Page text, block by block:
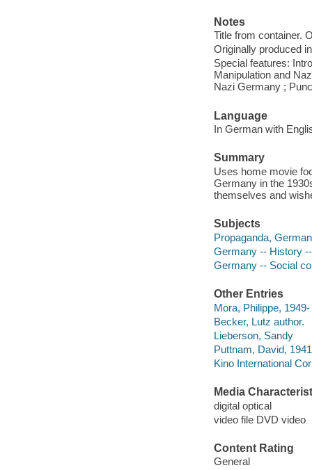
Notes
Title from container.
Originally produced
Special features:
Manipulation and
Nazi Germany ;
Language
In German with
Summary
Uses home movie
Germany in the
themselves and
Subjects
Propaganda, German
Germany -- History
Germany -- Social
Other Entries
Mora, Philippe,
Becker, Lutz author.
Lieberson, Sandy
Puttnam, David,
Kino International
Media
digital optical
video file DVD video
Content Rating
General